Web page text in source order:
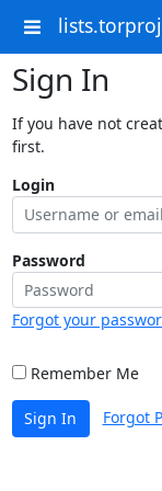
Sign In
If you have not
first.
Login
Password
Forgot your
Remember Me
Sign In Forgot